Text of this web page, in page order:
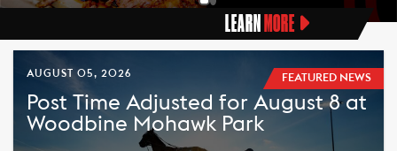
LEARN MORE
FEATURED NEWS
AUGUST 05, 2026
Post Time Adjusted for August 8 at
Woodbine Mohawk Park